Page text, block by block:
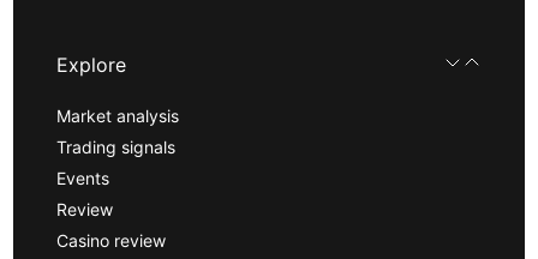
Explore
Market analysis
Trading signals
Events
Review
Casino review